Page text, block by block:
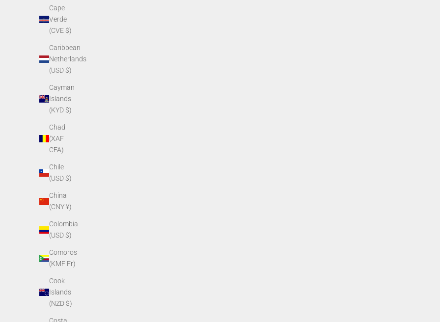
Cape
Verde
(CVE $)
Caribbean
Netherlands
(USD $)
Cayman
Islands
(KYD $)
Chad
(XAF
CFA)
Chile
(USD $)
China
(CNY ¥)
Colombia
(USD $)
Comoros
(KMF Fr)
Cook
Islands
(NZD $)
PVS14 Eyepiece Locking Ring